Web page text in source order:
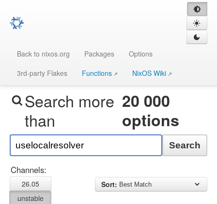
Back to nixos.org Packages
Options
3rd-party Flakes
Functions NixOS Wiki
Search more
than
20 000
options
Search
Channels:
26.05
unstable
Sort: